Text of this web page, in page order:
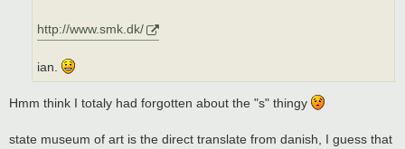
http://www.smk.dk/
ian.
Hmm think I totaly had forgotten about the "s" thingy
state museum of art is the direct translate from danish, I guess that